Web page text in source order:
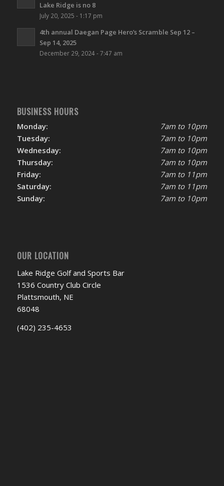
Lake Ridge is no 8
July 20, 2025 - 1:17 pm
4th annual Daegan Page Hero’s Scramble Sep 12 –
Sep 14, 2025
December 29, 2024 - 7:47 am
BUSINESS HOURS
Monday:
Tuesday:
Wednesday:
Thursday:
Friday:
Saturday:
Sunday:
7am to 10pm
7am to 10pm
7am to 10pm
7am to 10pm
7am to 11pm
7am to 11pm
7am to 10pm
OUR LOCATION
Lake Ridge Golf and Sports Bar
1536 Country Club Circle
Plattsmouth, NE
68048
(402) 235-4653